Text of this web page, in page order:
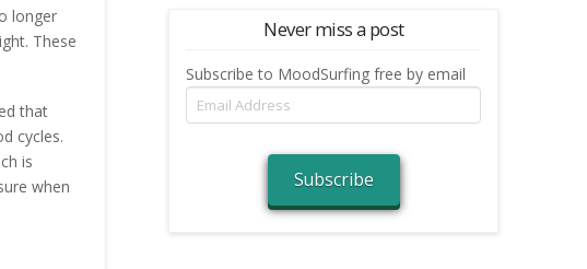
longer
These
that
cycles.
is
when
Never miss a post
Subscribe to MoodSurfing free by email
Email
Address
Subscribe